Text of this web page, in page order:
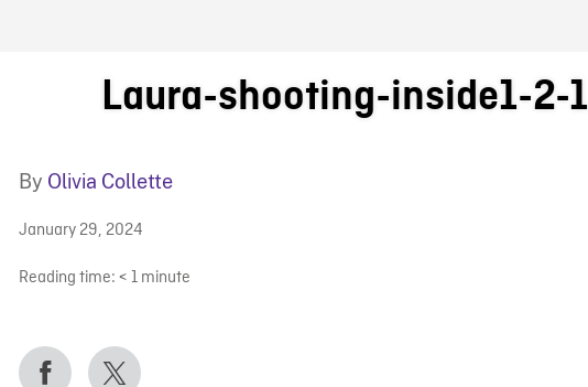
BLOG
Laura-shooting-inside1-2-1
By Olivia Collette
January 29, 2024
Reading time: < 1 minute